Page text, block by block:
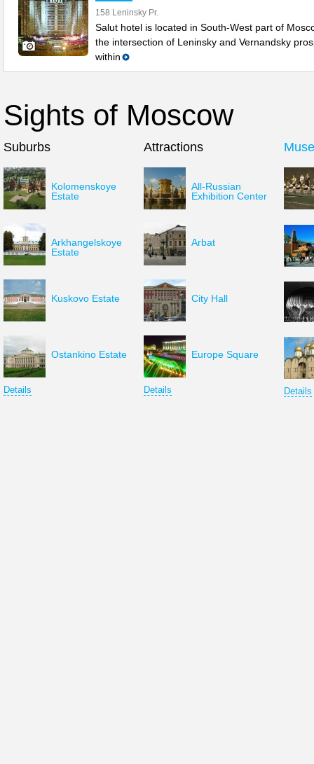
158 Leninsky Pr.
Salut hotel is located in South-West part of
the intersection of Leninsky and Vernandsky
within
Sights of Moscow
Suburbs
Kolomenskoye
Estate
Arkhangelskoye
Estate
Kuskovo Estate
Ostankino Estate
Details
Attractions
All-Russian
Exhibition Center
Arbat
City Hall
Europe Square
Details Details